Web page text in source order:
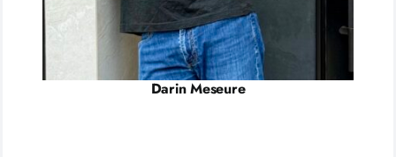
Darin Meseure